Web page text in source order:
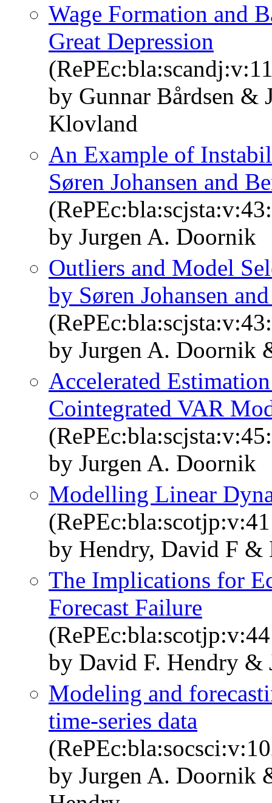
Wage Formation and
Great Depression
by Gunnar Bårdsen &
Klovland
An Example of
Søren Johansen and
by Jurgen A. Doornik
Outliers and Model
by Søren Johansen
by Jurgen A. Doornik
Accelerated
Cointegrated VAR
by Jurgen A. Doornik
Modelling Linear
by Hendry, David F &
The Implications for
Forecast Failure
by David F. Hendry &
Modeling and
time‐series data
by Jurgen A. Doornik